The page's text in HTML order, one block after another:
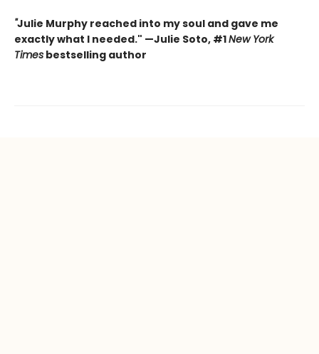
"Julie Murphy reached into my soul and gave me
exactly what I needed." —Julie Soto, #1New York
Times bestselling author